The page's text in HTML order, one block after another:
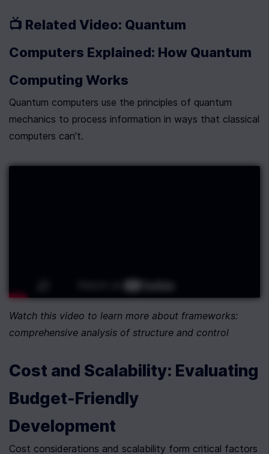
📺 Related Video: Quantum
Computers Explained: How Quantum
Computing Works
Quantum computers use the principles of quantum
mechanics to process information in ways that classical
computers can't.
Watch this video to learn more about frameworks:
comprehensive analysis of structure and control
Cost and Scalability: Evaluating
Budget-Friendly
Development
Cost considerations and scalability form critical factors